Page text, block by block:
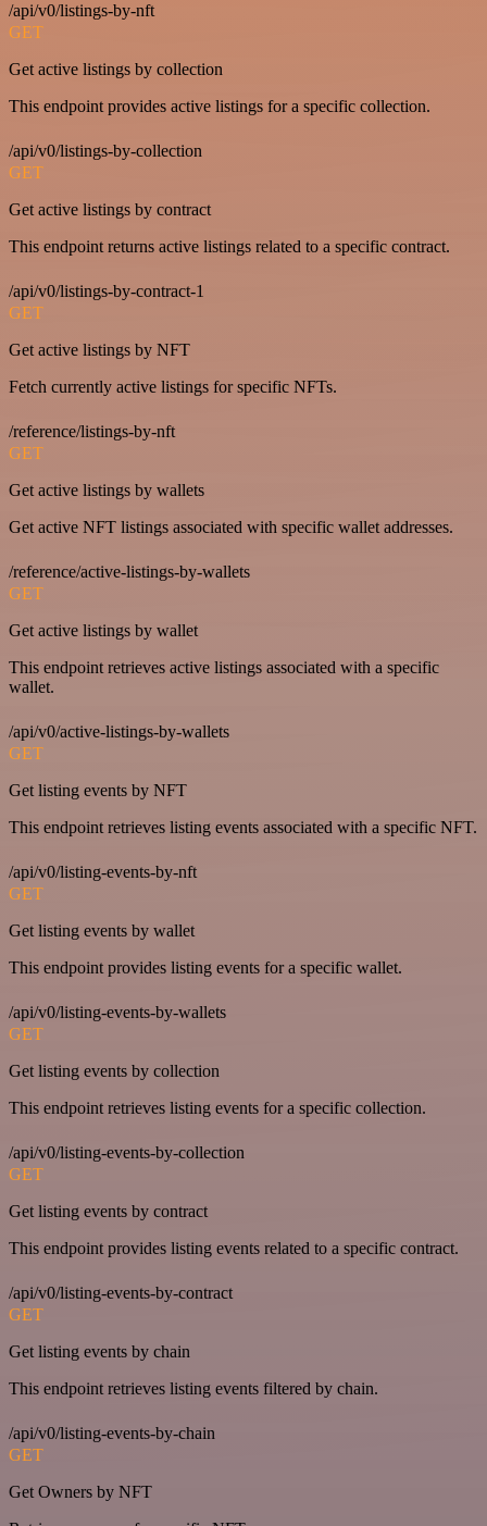
/api/v0/listings-by-nft
GET
Get active listings by collection
This endpoint provides active listings for a specific collection.
/api/v0/listings-by-collection
GET
Get active listings by contract
This endpoint returns active listings related to a specific contract.
/api/v0/listings-by-contract-1
GET
Get active listings by NFT
Fetch currently active listings for specific NFTs.
/reference/listings-by-nft
GET
Get active listings by wallets
Get active NFT listings associated with specific wallet addresses.
/reference/active-listings-by-wallets
GET
Get active listings by wallet
This endpoint retrieves active listings associated with a specific
wallet.
/api/v0/active-listings-by-wallets
GET
Get listing events by NFT
This endpoint retrieves listing events associated with a specific NFT.
/api/v0/listing-events-by-nft
GET
Get listing events by wallet
This endpoint provides listing events for a specific wallet.
/api/v0/listing-events-by-wallets
GET
Get listing events by collection
This endpoint retrieves listing events for a specific collection.
/api/v0/listing-events-by-collection
GET
Get listing events by contract
This endpoint provides listing events related to a specific contract.
/api/v0/listing-events-by-contract
GET
Get listing events by chain
This endpoint retrieves listing events filtered by chain.
/api/v0/listing-events-by-chain
GET
Get Owners by NFT